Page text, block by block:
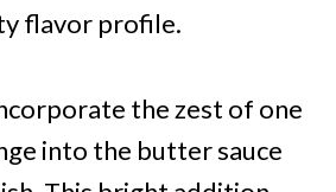
flavor profile.
the zest of one
into the butter sauce